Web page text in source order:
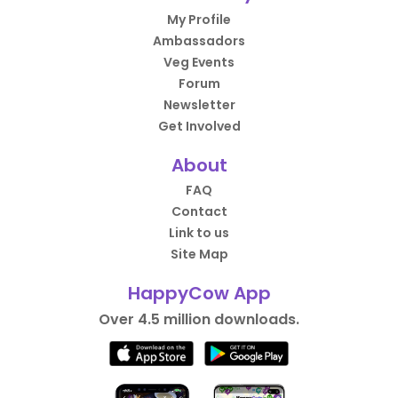
My Profile
Ambassadors
Veg Events
Forum
Newsletter
Get Involved
About
FAQ
Contact
Link to us
Site Map
HappyCow App
Over 4.5 million downloads.